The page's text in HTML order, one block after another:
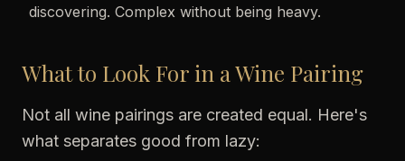
discovering. Complex without being heavy.
What to Look For in a Wine Pairing
Not all wine pairings are created equal. Here's
what separates good from lazy: